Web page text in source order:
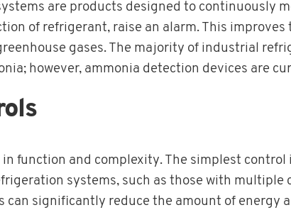
are products designed to continuously
of refrigerant, raise an alarm. This
gases. The majority of industrial
however, ammonia detection devices are
function and complexity. The simplest
systems, such as those with multiple
can significantly reduce the amount of energy